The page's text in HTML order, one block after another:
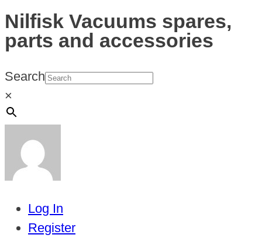
Nilfisk Vacuums spares,
parts and accessories
Search
×
Log In
Register